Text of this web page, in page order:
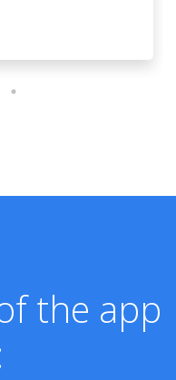
the app